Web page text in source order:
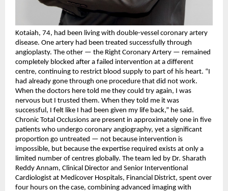
Kotaiah, 74, had been living with double-vessel coronary artery
disease. One artery had been treated successfully through
angioplasty. The other — the Right Coronary Artery — remained
completely blocked after a failed intervention at a different
centre, continuing to restrict blood supply to part of his heart. “I
had already gone through one procedure that did not work.
When the doctors here told me they could try again, I was
nervous but I trusted them. When they told me it was
successful, I felt like I had been given my life back,” he said.
Chronic Total Occlusions are present in approximately one in five
patients who undergo coronary angiography, yet a significant
proportion go untreated — not because intervention is
impossible, but because the expertise required exists at only a
limited number of centres globally. The team led by Dr. Sharath
Reddy Annam, Clinical Director and Senior Interventional
Cardiologist at Medicover Hospitals, Financial District, spent over
four hours on the case, combining advanced imaging with